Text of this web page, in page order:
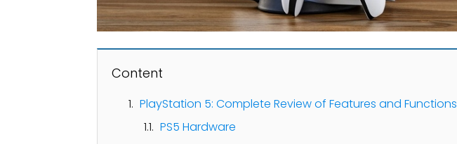
Content
PlayStation 5: Complete Review of Features and Functions
PS5 Hardware